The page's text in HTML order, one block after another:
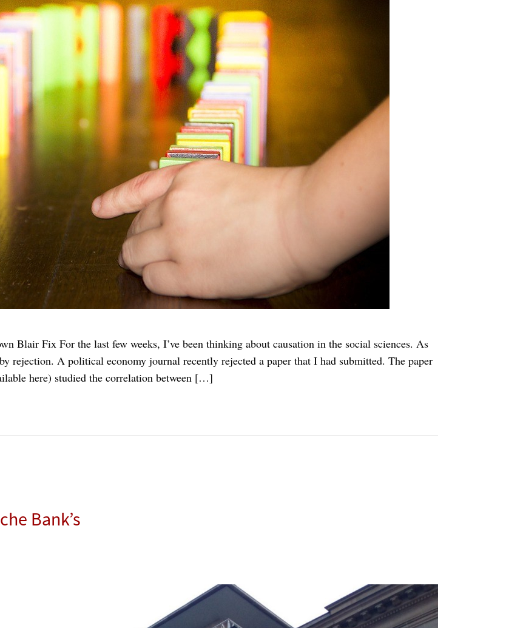
Blair Fix For the last few weeks, I’ve been thinking about causation in the social sciences. As
rejection. A political economy journal recently rejected a paper that I had submitted. The paper
here) studied the correlation between […]
Bank’s